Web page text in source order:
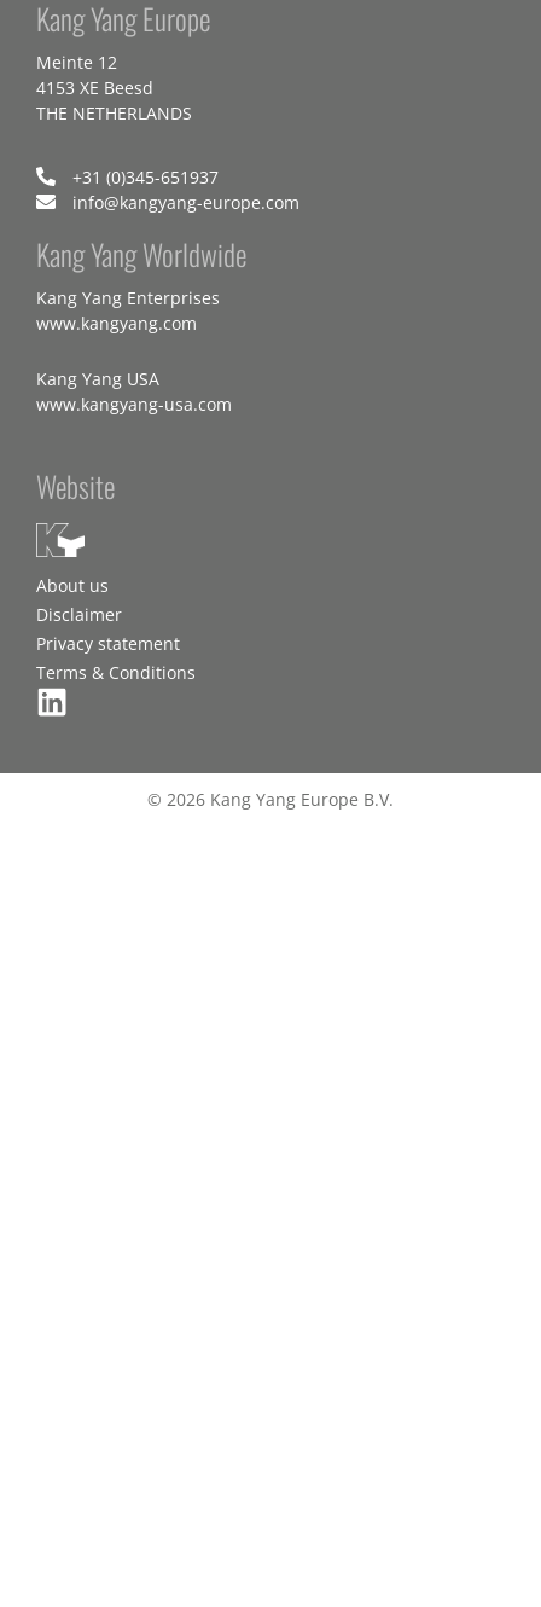
Kang Yang Europe
Meinte 12
4153 XE Beesd
THE NETHERLANDS
+31 (0)345-651937
info@kangyang-europe.com
Kang Yang Worldwide
Kang Yang Enterprises
www.kangyang.com
Kang Yang USA
www.kangyang-usa.com
Website
About us
Disclaimer
Privacy statement
Terms & Conditions
© 2026 Kang Yang Europe B.V.